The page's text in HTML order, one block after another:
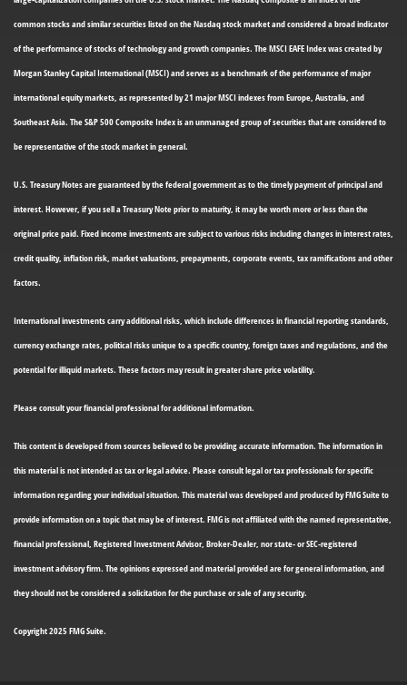
common stocks and similar securities listed on the Nasdaq stock market and considered a broad indicator
of the performance of stocks of technology and growth companies. The MSCI EAFE Index was created by
Morgan Stanley Capital International (MSCI) and serves as a benchmark of the performance of major
international equity markets, as represented by 21 major MSCI indexes from Europe, Australia, and
Southeast Asia. The S&P 500 Composite Index is an unmanaged group of securities that are considered to
be representative of the stock market in general.
U.S. Treasury Notes are guaranteed by the federal government as to the timely payment of principal and
interest. However, if you sell a Treasury Note prior to maturity, it may be worth more or less than the
original price paid. Fixed income investments are subject to various risks including changes in interest rates,
credit quality, inflation risk, market valuations, prepayments, corporate events, tax ramifications and other
factors.
International investments carry additional risks, which include differences in financial reporting standards,
currency exchange rates, political risks unique to a specific country, foreign taxes and regulations, and the
potential for illiquid markets. These factors may result in greater share price volatility.
Please consult your financial professional for additional information.
This content is developed from sources believed to be providing accurate information. The information in
this material is not intended as tax or legal advice. Please consult legal or tax professionals for specific
information regarding your individual situation. This material was developed and produced by FMG Suite to
provide information on a topic that may be of interest. FMG is not affiliated with the named representative,
financial professional, Registered Investment Advisor, Broker-Dealer, nor state- or SEC-registered
investment advisory firm. The opinions expressed and material provided are for general information, and
they should not be considered a solicitation for the purchase or sale of any security.
Copyright 2025 FMG Suite.